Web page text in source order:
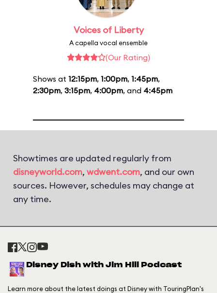
Voices of Liberty
A capella vocal ensemble
(Our Rating)
Shows at 12:15pm, 1:00pm, 1:45pm,
2:30pm, 3:15pm, 4:00pm, and 4:45pm
Showtimes are updated regularly from
disneyworld.com, wdwent.com, and our own
sources. However, schedules may change at
any time.
Disney Dish with Jim Hill Podcast
Learn more about the latest doings at Disney with TouringPlan's